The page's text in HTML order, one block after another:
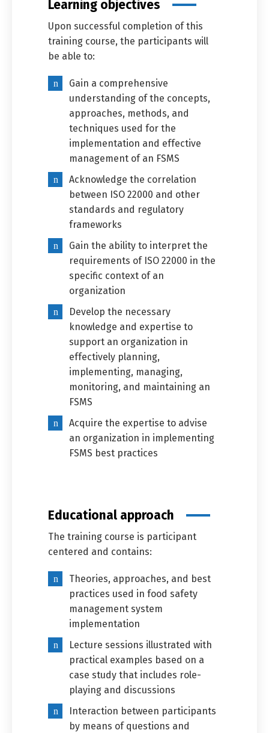
Learning objectives
Upon successful completion of this
training course, the participants will
be able to:
Gain a comprehensive
understanding of the concepts,
approaches, methods, and
techniques used for the
implementation and effective
management of an FSMS
Acknowledge the correlation
between ISO 22000 and other
standards and regulatory
frameworks
Gain the ability to interpret the
requirements of ISO 22000 in the
specific context of an
organization
Develop the necessary
knowledge and expertise to
support an organization in
effectively planning,
implementing, managing,
monitoring, and maintaining an
FSMS
Acquire the expertise to advise
an organization in implementing
FSMS best practices
Educational approach
The training course is participant
centered and contains:
Theories, approaches, and best
practices used in food safety
management system
implementation
Lecture sessions illustrated with
practical examples based on a
case study that includes role-
playing and discussions
Interaction between participants
by means of questions and
Switch The Language
العربية English